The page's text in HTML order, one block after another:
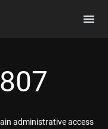
administrative access